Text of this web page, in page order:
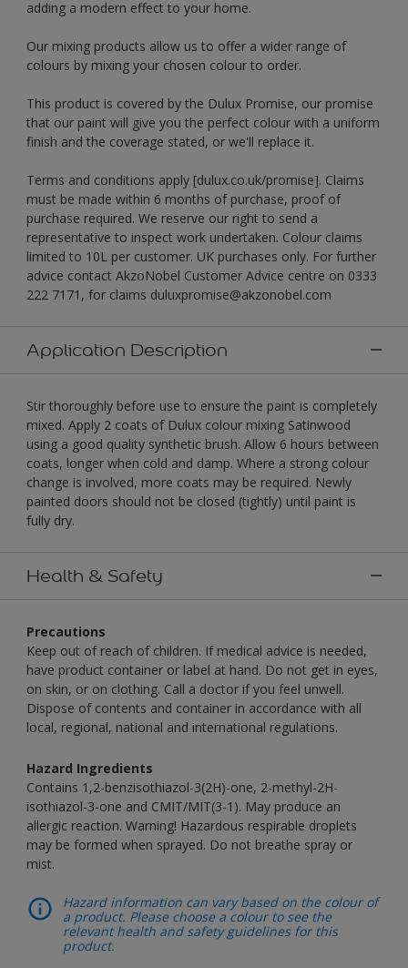
adding a modern effect to your home.
Our mixing products allow us to offer a wider range of
colours by mixing your chosen colour to order.
This product is covered by the Dulux Promise, our promise
that our paint will give you the perfect colour with a uniform
finish and the coverage stated, or we'll replace it.
Terms and conditions apply [dulux.co.uk/promise]. Claims
must be made within 6 months of purchase, proof of
purchase required. We reserve our right to send a
representative to inspect work undertaken. Colour claims
limited to 10L per customer. UK purchases only. For further
advice contact AkzoNobel Customer Advice centre on 0333
222 7171, for claims duluxpromise@akzonobel.com
Application Description
Stir thoroughly before use to ensure the paint is completely
mixed. Apply 2 coats of Dulux colour mixing Satinwood
using a good quality synthetic brush. Allow 6 hours between
coats, longer when cold and damp. Where a strong colour
change is involved, more coats may be required. Newly
painted doors should not be closed (tightly) until paint is
fully dry.
Health & Safety
Precautions
Keep out of reach of children. If medical advice is needed,
have product container or label at hand. Do not get in eyes,
on skin, or on clothing. Call a doctor if you feel unwell.
Dispose of contents and container in accordance with all
local, regional, national and international regulations.
Hazard Ingredients
Contains 1,2-benzisothiazol-3(2H)-one, 2-methyl-2H-
isothiazol-3-one and CMIT/MIT(3-1). May produce an
allergic reaction. Warning! Hazardous respirable droplets
may be formed when sprayed. Do not breathe spray or
mist.
Hazard information can vary based on the colour of
a product. Please choose a colour to see the
relevant health and safety guidelines for this
product.